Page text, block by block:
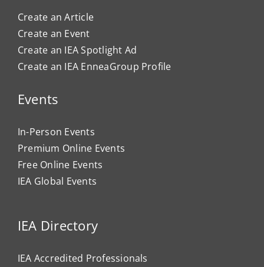
Create an Article
Create an Event
Create an IEA Spotlight Ad
Create an IEA EnneaGroup Profile
Events
In-Person Events
Premium Online Events
Free Online Events
IEA Global Events
IEA Directory
IEA Accredited Professionals